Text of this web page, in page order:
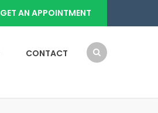
GET AN APPOINTMENT
CONTACT